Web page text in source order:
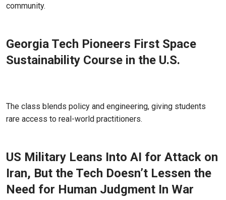
community.
Georgia Tech Pioneers First Space
Sustainability Course in the U.S.
The class blends policy and engineering, giving students
rare access to real-world practitioners.
US Military Leans Into AI for Attack on
Iran, But the Tech Doesn’t Lessen the
Need for Human Judgment In War